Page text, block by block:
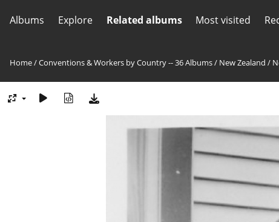
Albums Explore Related albums Most visited
Home/Conventions & Workers by Country -- 36 Albums/ New Zealand /